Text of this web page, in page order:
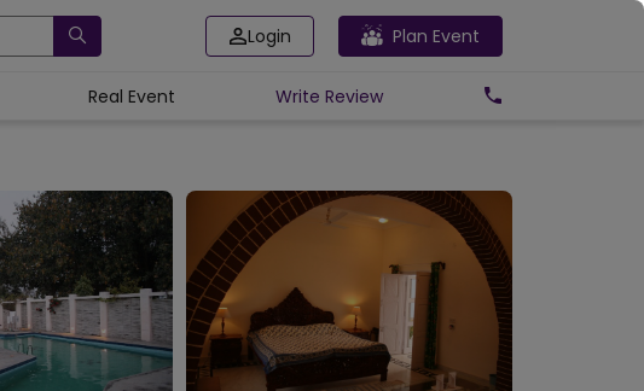
Login Plan Event
Real Event Write Review